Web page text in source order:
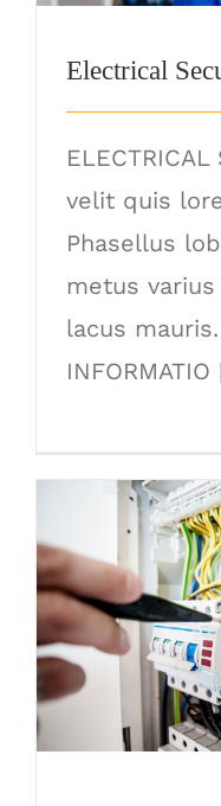
Electrical
velit quis
Phasellus
metus
lacus mauris.
INFORMATIO